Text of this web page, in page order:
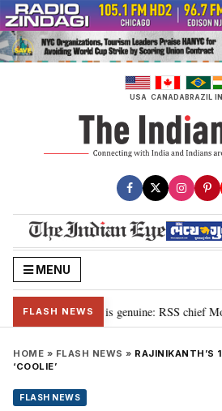
Skip
to
content
USA CANADABRAZIL
MENU
FLASH NEWS
their grievance is genuine: RSS chief
HOME » FLASH NEWS » RAJINIKANTH’S
‘COOLIE’
FLASH NEWS